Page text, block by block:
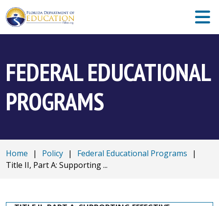
FEDERAL EDUCATIONAL
PROGRAMS
Home | Policy | Federal Educational Programs
|
Title II, Part A: Supporting ...